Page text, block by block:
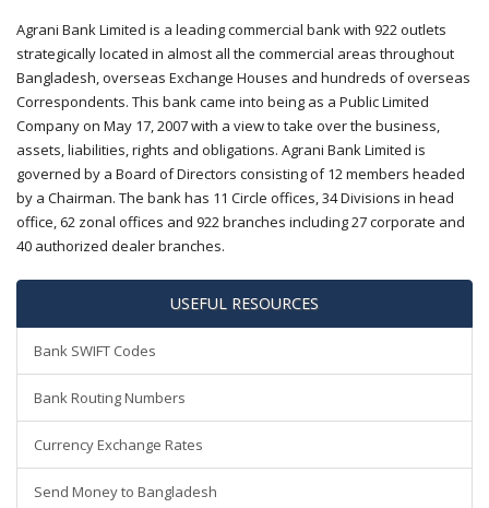
Agrani Bank Limited is a leading commercial bank with 922 outlets
strategically located in almost all the commercial areas throughout
Bangladesh, overseas Exchange Houses and hundreds of overseas
Correspondents. This bank came into being as a Public Limited
Company on May 17, 2007 with a view to take over the business,
assets, liabilities, rights and obligations. Agrani Bank Limited is
governed by a Board of Directors consisting of 12 members headed
by a Chairman. The bank has 11 Circle offices, 34 Divisions in head
office, 62 zonal offices and 922 branches including 27 corporate and
40 authorized dealer branches.
USEFUL RESOURCES
Bank SWIFT Codes
Bank Routing Numbers
Currency Exchange Rates
Send Money to Bangladesh